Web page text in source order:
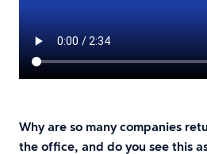
Why are so many companies
the office, and do you see this